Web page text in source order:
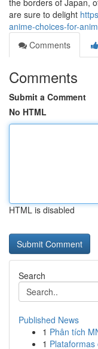
the borders of Japan,
are sure to delight
anime-choices-for-
Comments
Comments
Submit a Comment
No HTML
HTML is disabled
Search
Published News
1 Phân tích
1